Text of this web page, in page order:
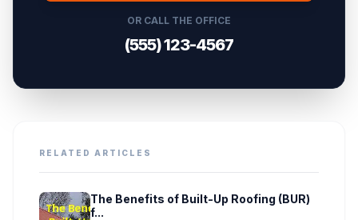
OR CALL THE OFFICE
(555) 123-4567
RELATED ARTICLES
The Benefits of Built-Up Roofing (BUR)
f...